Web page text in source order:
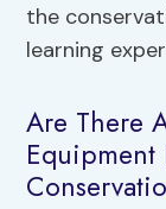
the
learning
Are There